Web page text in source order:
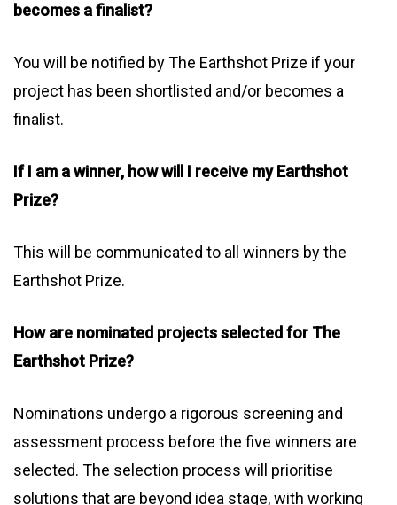
becomes a finalist?
You will be notified by The Earthshot Prize if your
project has been shortlisted and/or becomes a
finalist.
If I am a winner, how will I receive my Earthshot
Prize?
This will be communicated to all winners by the
Earthshot Prize.
How are nominated projects selected for The
Earthshot Prize?
Nominations undergo a rigorous screening and
assessment process before the five winners are
selected. The selection process will prioritise
solutions that are beyond idea stage, with working